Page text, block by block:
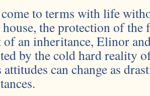
to terms with life
the protection of the
an inheritance, Elinor
by the cold hard reality
attitudes can change as